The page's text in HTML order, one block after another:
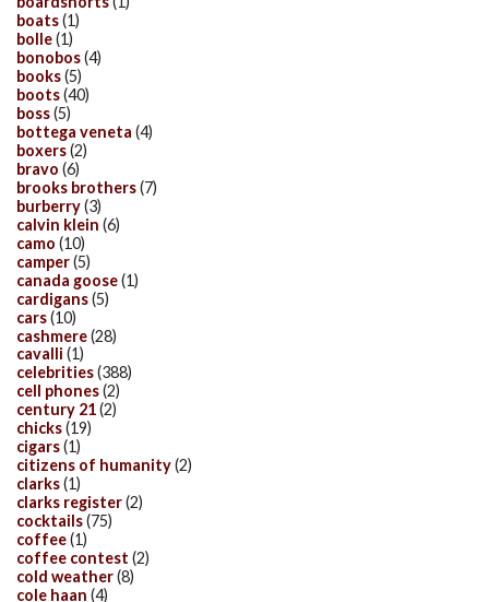
boats(1)
bolle(1)
bonobos(4)
books(5)
boots(40)
boss(5)
bottega veneta (4)
boxers(2)
bravo (6)
brooks brothers(7)
burberry(3)
calvin klein (6)
camo (10)
camper(5)
canada goose(1)
cardigans(5)
cars(10)
cashmere(28)
cavalli (1)
celebrities(388)
cell phones(2)
century 21(2)
chicks(19)
cigars(1)
citizens of humanity(2)
clarks(1)
clarks register(2)
cocktails(75)
coffee(1)
coffee contest (2)
cold weather(8)
cole haan (4)